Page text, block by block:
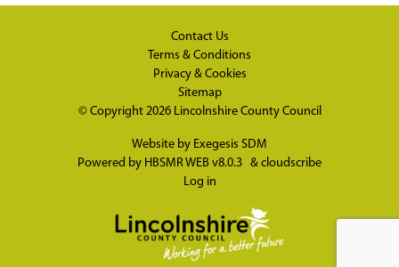
Contact Us
Terms & Conditions
Privacy & Cookies
Sitemap
© Copyright 2026 Lincolnshire County Council
Website by Exegesis SDM
Powered by HBSMR WEB v8.0.3 & cloudscribe
Log in